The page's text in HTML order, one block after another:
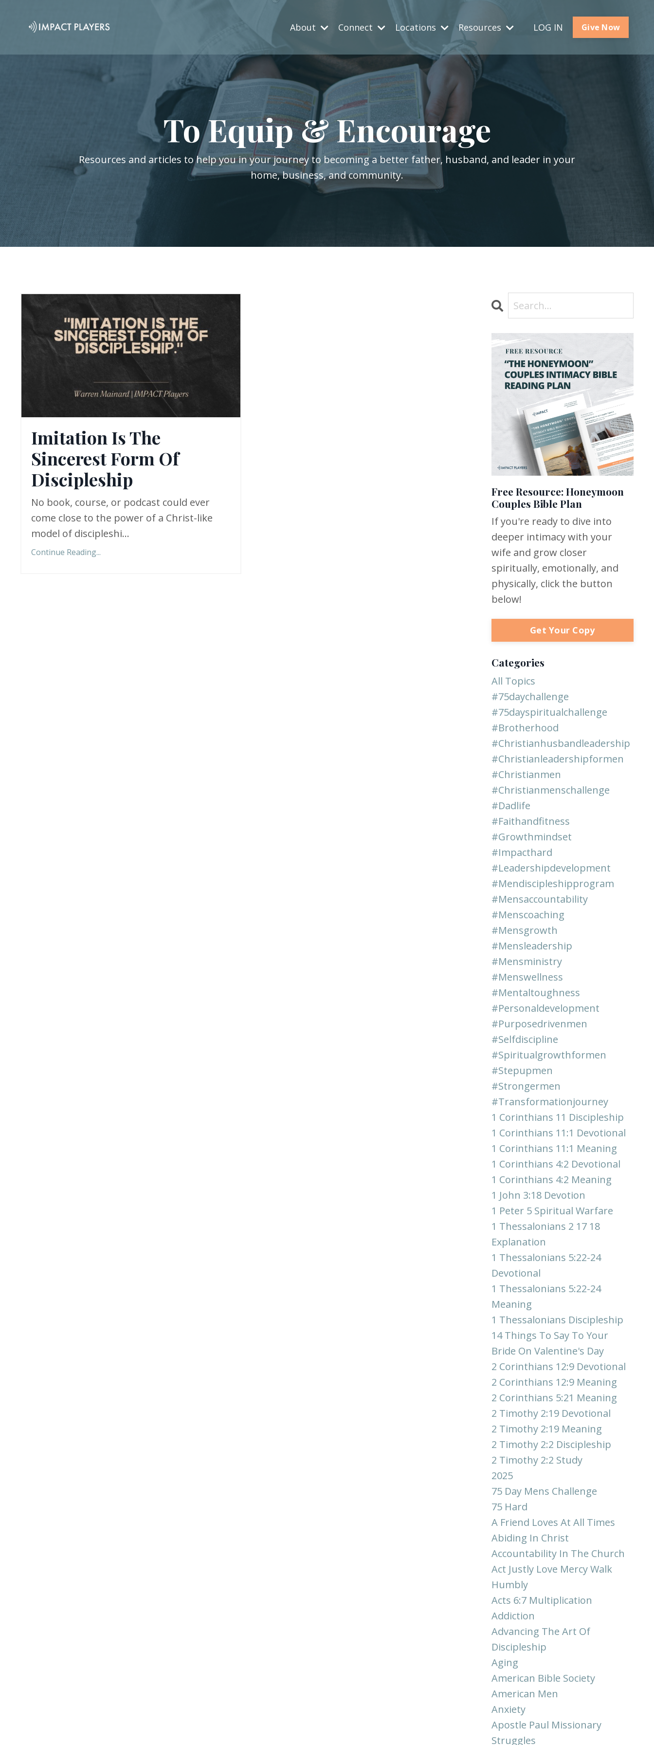
About Connect Locations Resources LOG IN Give Now
To Equip & Encourage
Resources and articles to help you in your journey to becoming a better father, husband, and leader in your
home, business, and community.
Imitation Is The
Sincerest Form Of
Discipleship
No book, course, or podcast could ever
come close to the power of a Christ-like
model of discipleshi...
Continue Reading...
Free Resource: Honeymoon
Couples Bible Plan
If you're ready to dive into
deeper intimacy with your
wife and grow closer
spiritually, emotionally, and
physically, click the button
below!
Get Your Copy
Categories
All Topics
#75daychallenge
#75dayspiritualchallenge
#brotherhood
#christianhusbandleadership
#christianleadershipformen
#christianmen
#christianmenschallenge
#dadlife
#faithandfitness
#growthmindset
#impacthard
#leadershipdevelopment
#mendiscipleshipprogram
#mensaccountability
#menscoaching
#mensgrowth
#mensleadership
#mensministry
#menswellness
#mentaltoughness
#personaldevelopment
#purposedrivenmen
#selfdiscipline
#spiritualgrowthformen
#stepupmen
#strongermen
#transformationjourney
1 Corinthians 11 Discipleship
1 Corinthians 11:1 Devotional
1 Corinthians 11:1 Meaning
1 Corinthians 4:2 Devotional
1 Corinthians 4:2 Meaning
1 John 3:18 Devotion
1 Peter 5 Spiritual Warfare
1 Thessalonians 2 17 18
Explanation
1 Thessalonians 5:22-24
Devotional
1 Thessalonians 5:22-24
Meaning
1 Thessalonians Discipleship
14 Things To Say To Your
Bride On Valentine's Day
2 Corinthians 12:9 Devotional
2 Corinthians 12:9 Meaning
2 Corinthians 5:21 Meaning
2 Timothy 2:19 Devotional
2 Timothy 2:19 Meaning
2 Timothy 2:2 Discipleship
2 Timothy 2:2 Study
2025
75 Day Mens Challenge
75 Hard
A Friend Loves At All Times
Abiding In Christ
Accountability In The Church
Act Justly Love Mercy Walk
Humbly
Acts 6:7 Multiplication
Addiction
Advancing The Art Of
Discipleship
Aging
American Bible Society
American Men
Anxiety
Apostle Paul Missionary
Struggles